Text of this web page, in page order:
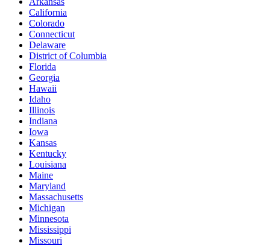
California
Colorado
Connecticut
Delaware
District of Columbia
Florida
Georgia
Hawaii
Idaho
Illinois
Indiana
Iowa
Kansas
Kentucky
Louisiana
Maine
Maryland
Massachusetts
Michigan
Minnesota
Mississippi
Missouri